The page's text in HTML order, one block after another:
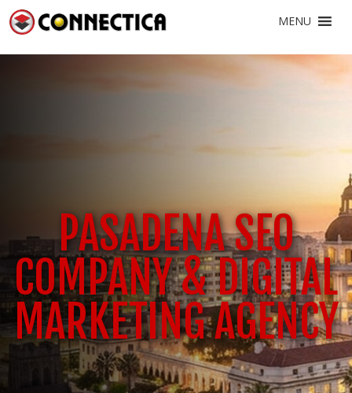
MENU
PASADENA SEO
COMPANY & DIGITAL
MARKETING AGENCY